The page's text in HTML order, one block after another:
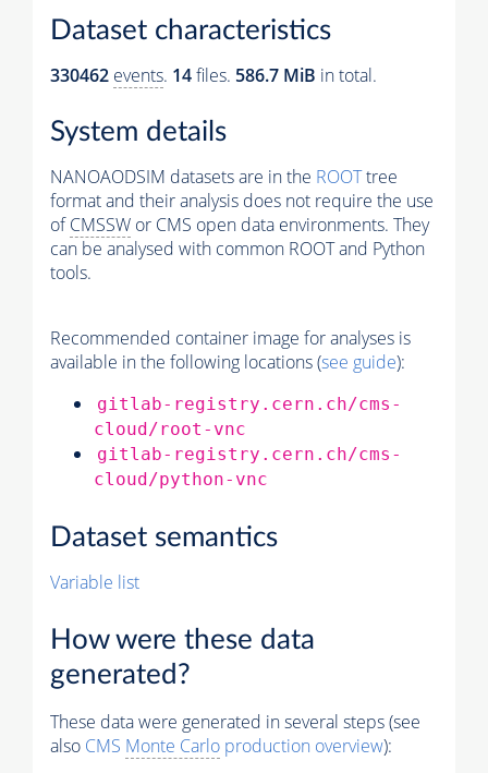
Dataset characteristics
330462 events. 14files. 586.7 MiB in total.
System details
NANOAODSIM datasets are in the ROOTtree
format and their analysis does not require the use
ofCMSSW or CMS open data environments. They
can be analysed with common ROOT and Python
tools.
Recommended container image for analyses is
available in the following locations (see guide):
gitlab-registry.cern.ch/cms-
cloud/root-vnc
gitlab-registry.cern.ch/cms-
cloud/python-vnc
Dataset semantics
Variable list
How were these data
generated?
These data were generated in several steps (see
also CMS Monte Carlo production overview):